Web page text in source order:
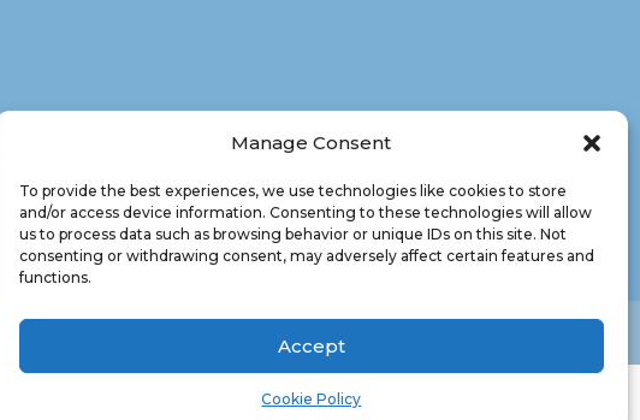
Manage Consent
To provide the best experiences, we use technologies like cookies to store
and/or access device information. Consenting to these technologies will allow
us to process data such as browsing behavior or unique IDs on this site. Not
consenting or withdrawing consent, may adversely affect certain features and
functions.
Accept
Cookie Policy